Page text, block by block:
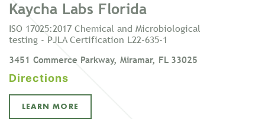
Kaycha Labs Florida
ISO 17025:2017 Chemical and Microbiological
testing - PJLA Certification L22-635-1
3451 Commerce Parkway, Miramar, FL 33025
Directions
LEARN MORE